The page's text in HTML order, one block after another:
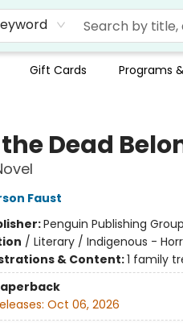
Gift Cards Programs
Dead
Faust
Penguin Publishing Group
/ Literary / Indigenous -
& Content:1 family
Oct 06, 2026